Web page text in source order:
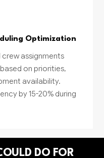
Optimization
assignments
on priorities,
availability.
by 15-20% during
DO FOR